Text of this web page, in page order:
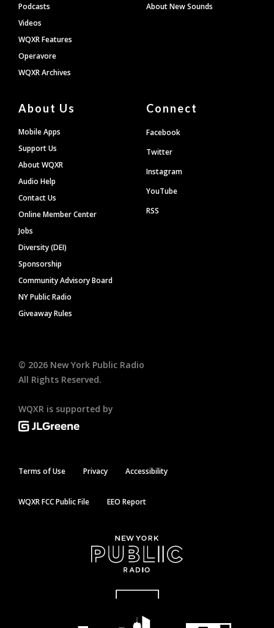
Podcasts
Videos
WQXR Features
Operavore
WQXR Archives
About New Sounds
About Us
Mobile Apps
Support Us
About WQXR
Audio Help
Contact Us
Online Member Center
Jobs
Diversity (DEI)
Sponsorship
Community Advisory Board
NY Public Radio
Giveaway Rules
Connect
Facebook
Twitter
Instagram
YouTube
RSS
© 2026 New York Public Radio
All Rights Reserved.
WQXR is supported by
Terms of Use Privacy Accessibility
WQXR FCC Public File EEO Report